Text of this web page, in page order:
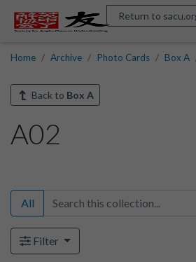
Return to
Home Archive Photo Cards Box A
Back to Box A
A02
All
Filter